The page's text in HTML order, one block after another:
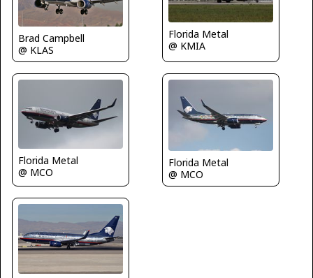
Brad Campbell
@ KLAS
Florida Metal
@ KMIA
Florida Metal
@ MCO
Florida Metal
@ MCO